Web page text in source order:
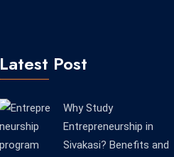
Latest Post
Why Study
Entrepreneurship in
Sivakasi? Benefits and